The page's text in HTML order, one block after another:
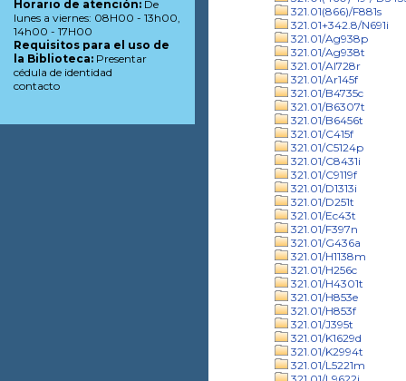
321.01(866)/F881s
321.01+342.8/N691i
321.01/Ag938p
321.01/Ag938t
321.01/Al728r
321.01/Ar145f
321.01/B4735c
321.01/B6307t
321.01/B6456t
321.01/C415f
321.01/C5124p
321.01/C8431i
321.01/C9119f
321.01/D1313i
321.01/D251t
321.01/Ec43t
321.01/F397n
321.01/G436a
321.01/H1138m
321.01/H256c
321.01/H4301t
321.01/H853e
321.01/H853f
321.01/J395t
321.01/K1629d
321.01/K2994t
321.01/L5221m
Horario de atención: De
lunes a viernes: 08H00 - 13h00,
14h00 - 17H00
Requisitos para el uso de
la Biblioteca: Presentar
cédula de identidad
contacto